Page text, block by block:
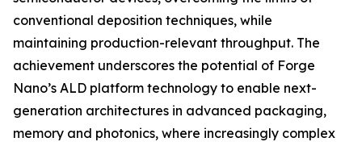
conventional deposition techniques, while
maintaining production-relevant throughput. The
achievement underscores the potential of Forge
Nano’s ALD platform technology to enable next-
generation architectures in advanced packaging,
memory and photonics, where increasingly complex